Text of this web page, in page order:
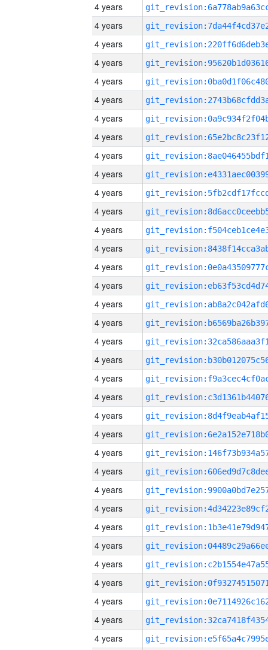
4 years
4 years
4 years
4 years
4 years
4 years
4 years
4 years
4 years
4 years
4 years
4 years
4 years
4 years
4 years
4 years
4 years
4 years
4 years
4 years
4 years
4 years
4 years
4 years
4 years
4 years
4 years
4 years
4 years
4 years
4 years
4 years
4 years
4 years
4 years